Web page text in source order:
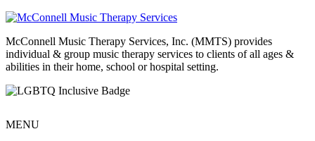
McConnell Music Therapy Services, Inc. (MMTS) provides
individual & group music therapy services to clients of all ages &
abilities in their home, school or hospital setting.
MENU